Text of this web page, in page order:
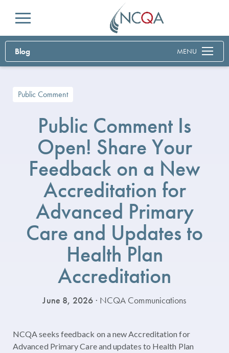
Menu
Blog MENU
Public Comment
Public Comment Is
Open! Share Your
Feedback on a New
Accreditation for
Advanced Primary
Care and Updates to
Health Plan
Accreditation
June 8, 2026 · NCQA Communications
NCQA seeks feedback on a new Accreditation for
Advanced Primary Care and updates to Health Plan